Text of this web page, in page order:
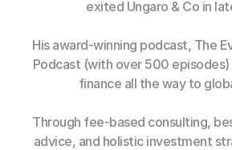
exited Ungaro & Co in
His award-winning podcast, The
Podcast (with over 500
finance all the way to
Through fee-based consulting,
advice, and holistic investment